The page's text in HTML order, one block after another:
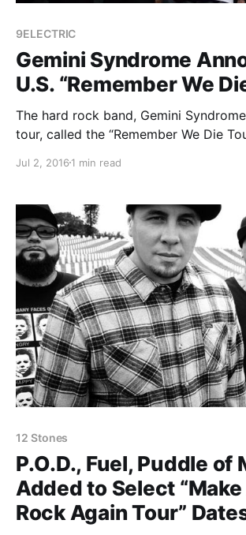
9ELECTRIC
Gemini Syndrome
U.S. “Remember We
The hard rock band, Gemini
tour, called the “Remember We Die
Mori. Stitched Up Heart and
Jul 2, 2016 1 min read
12 Stones
P.O.D., Fuel, Puddle of
Added to Select
Rock Again Tour”